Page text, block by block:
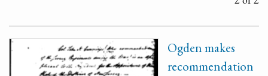
Ogden makes
recommendation